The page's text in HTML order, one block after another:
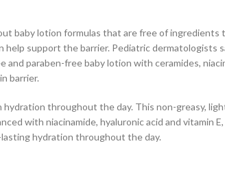
baby lotion formulas that are free of ingredients
support the barrier. Pediatric dermatologists
paraben-free baby lotion with ceramides,
barrier.
throughout the day. This non-greasy,
with niacinamide, hyaluronic acid and vitamin
hydration throughout the day.